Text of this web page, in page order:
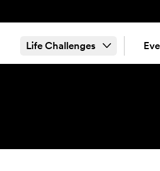
Life Challenges